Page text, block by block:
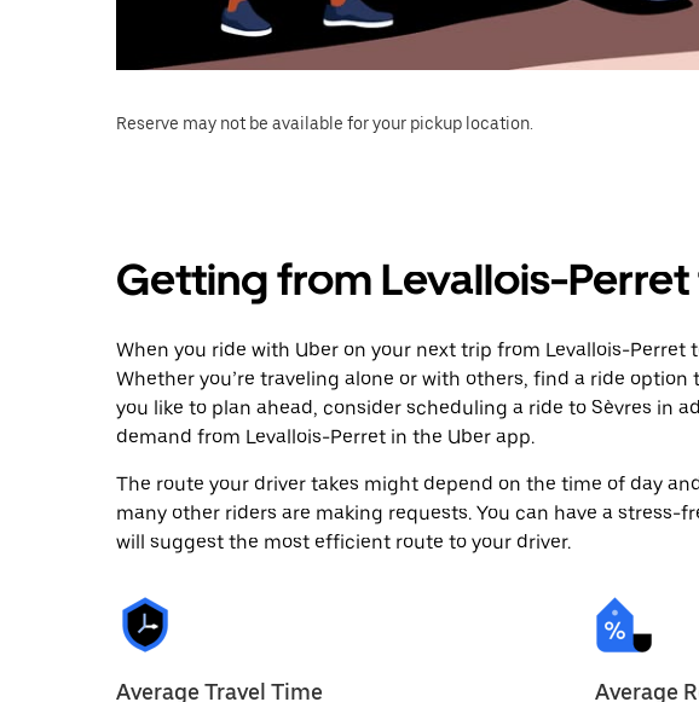
Reserve may not be available for your pickup location.
Getting from Levallois-Perret
When you ride with Uber on your next trip from Levallois-Perret
Whether you’re traveling alone or with others, find a ride
you like to plan ahead, consider scheduling a ride to Sèvres in
demand from Levallois-Perret in the Uber app.
The route your driver takes might depend on the time of day
many other riders are making requests. You can have a stress-
will suggest the most efficient route to your driver.
Average Travel Time Average